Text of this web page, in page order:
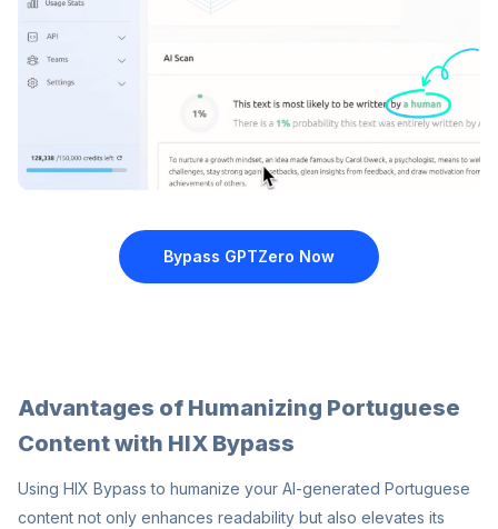
Bypass GPTZero Now
Advantages of Humanizing Portuguese
Content with HIX Bypass
Using HIX Bypass to humanize your AI-generated Portuguese
content not only enhances readability but also elevates its